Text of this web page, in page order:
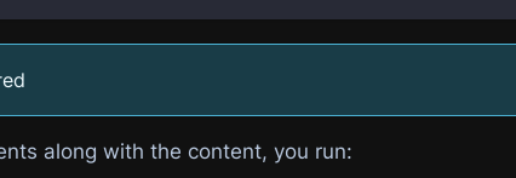
along with the content, you run: